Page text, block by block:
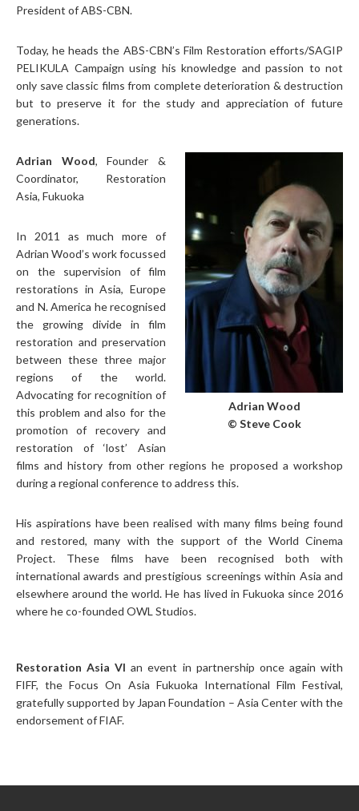
President of ABS-CBN.
Today, he heads the ABS-CBN’s Film Restoration efforts/SAGIP
PELIKULA Campaign using his knowledge and passion to not
only save classic films from complete deterioration & destruction
but to preserve it for the study and appreciation of future
generations.
Adrian Wood
© Steve Cook
Adrian Wood, Founder &
Coordinator, Restoration
Asia, Fukuoka
In 2011 as much more of
Adrian Wood’s work focussed
on the supervision of film
restorations in Asia, Europe
and N. America he recognised
the growing divide in film
restoration and preservation
between these three major
regions of the world.
Advocating for recognition of
this problem and also for the
promotion of recovery and
restoration of ‘lost’ Asian
films and history from other regions he proposed a workshop
during a regional conference to address this.
His aspirations have been realised with many films being found
and restored, many with the support of the World Cinema
Project. These films have been recognised both with
international awards and prestigious screenings within Asia and
elsewhere around the world. He has lived in Fukuoka since 2016
where he co-founded OWL Studios.
Restoration Asia VI an event in partnership once again with
FIFF, the Focus On Asia Fukuoka International Film Festival,
gratefully supported by Japan Foundation – Asia Center with the
endorsement of FIAF.